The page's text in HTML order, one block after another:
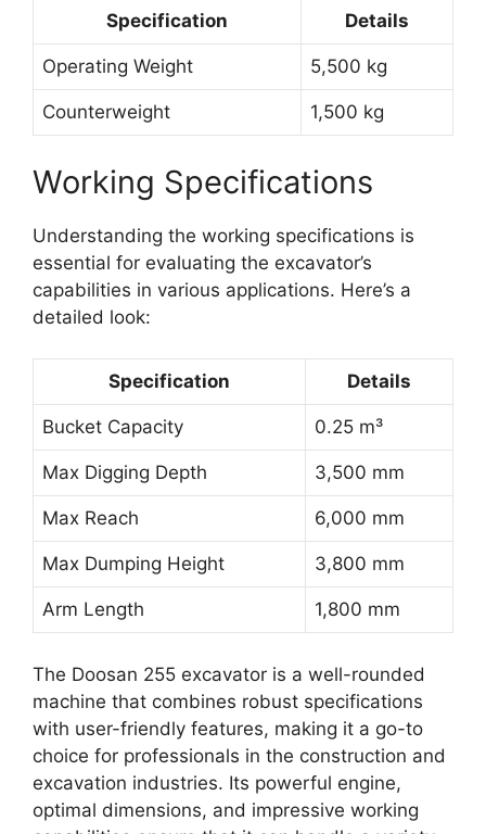
Specification Details
Operating Weight 5,500 kg
Counterweight 1,500 kg
Working Specifications
Understanding the working specifications is
essential for evaluating the excavator’s
capabilities in various applications. Here’s a
detailed look:
Specification Details
Bucket Capacity 0.25 m³
Max Digging Depth 3,500 mm
Max Reach 6,000 mm
Max Dumping Height 3,800 mm
Arm Length 1,800 mm
The Doosan 255 excavator is a well-rounded
machine that combines robust specifications
with user-friendly features, making it a go-to
choice for professionals in the construction and
excavation industries. Its powerful engine,
optimal dimensions, and impressive working